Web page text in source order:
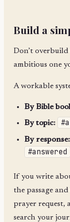
Build a
Don’t
ambitious one
A workable
By Bible
By topic:
By response:
#answered
If you write
the passage
prayer request,
search your